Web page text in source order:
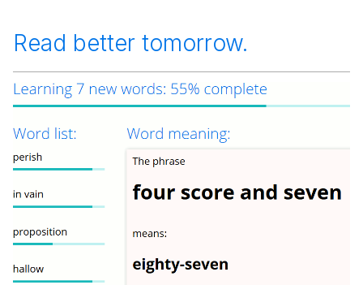
Read better tomorrow.